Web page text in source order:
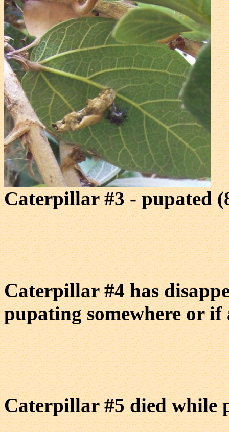
Caterpillar #3 - pupated
Caterpillar #4 has
pupating somewhere or if
Caterpillar #5 died while